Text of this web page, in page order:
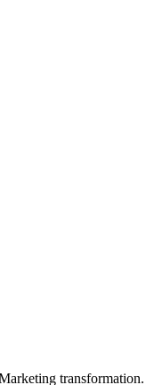
transformation.